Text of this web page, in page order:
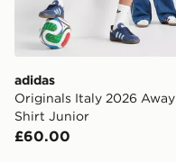
adidas
Originals Italy 2026 Away
Shirt Junior
£60.00